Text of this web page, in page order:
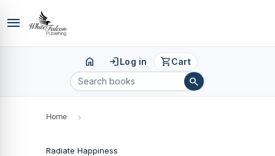
menu
home loginLog in shopping_cartCart
search
Home ›
Radiate Happiness